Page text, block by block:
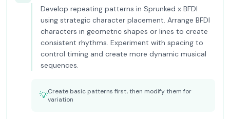
Develop repeating patterns in Sprunked x BFDI
using strategic character placement. Arrange BFDI
characters in geometric shapes or lines to create
consistent rhythms. Experiment with spacing to
control timing and create more dynamic musical
sequences.
💡Create basic patterns first, then modify them for
variation